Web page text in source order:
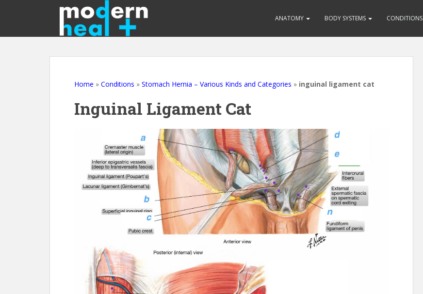
p
ANATOMY BODY SYSTEMS CONDITIONS
Home » Conditions » Stomach Hernia – Various Kinds and Categories » inguinal ligament cat
Inguinal Ligament Cat